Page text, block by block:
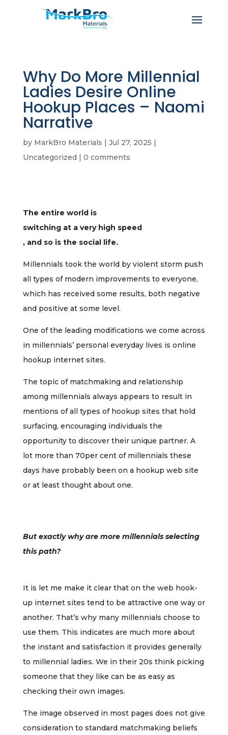
Why Do More Millennial
Ladies Desire Online
Hookup Places – Naomi
Narrative
by MarkBro Materials | Jul 27, 2025 |
Uncategorized | 0 comments
The entire world is
switching at a very high speed
, and so is the social life.
Millennials took the world by violent storm push
all types of modern improvements to everyone,
which has received some results, both negative
and positive at some level.
One of the leading modifications we come across
in millennials’ personal everyday lives is online
hookup internet sites.
The topic of matchmaking and relationship
among millennials always appears to result in
mentions of all types of hookup sites that hold
surfacing, encouraging individuals the
opportunity to discover their unique partner. A
lot more than 70per cent of millennials these
days have probably been on a hookup web site
or at least thought about one.
But exactly why are more millennials selecting
this path?
It is let me make it clear that on the web hook-
up internet sites tend to be attractive one way or
another. That’s why many millennials choose to
use them. This indicates are much more about
the instant and satisfaction it provides generally
to millennial ladies. We in their 20s think picking
someone that they like can be as easy as
checking their own images.
The image observed in most pages does not give
consideration to standard matchmaking beliefs